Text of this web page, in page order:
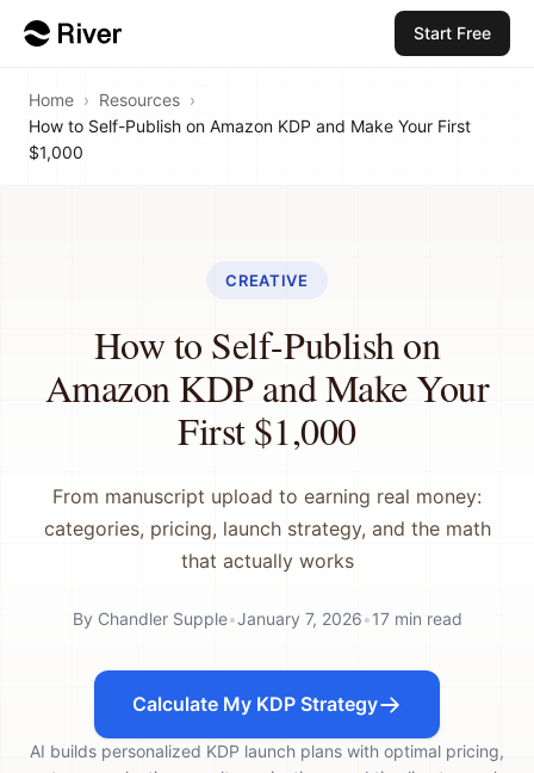
Start Free
Home › Resources ›
How to Self-Publish on Amazon KDP and Make Your First
$1,000
CREATIVE
How to Self-Publish on
Amazon KDP and Make Your
First $1,000
From manuscript upload to earning real money:
categories, pricing, launch strategy, and the math
that actually works
By Chandler Supple•January 7, 2026•17min read
Calculate My KDP Strategy
AI builds personalized KDP launch plans with optimal pricing,